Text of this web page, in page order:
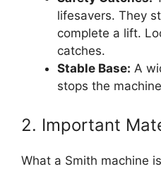
lifesavers. They
complete a lift.
catches.
Stable Base: A
stops the
2. Important
What a Smith machine